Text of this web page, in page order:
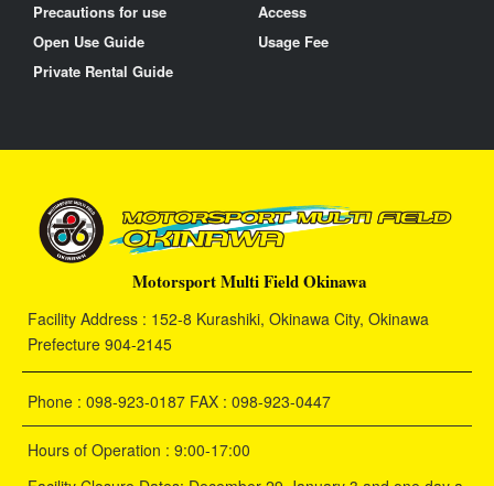
Precautions for use
Open Use Guide
Private Rental Guide
Access
Usage Fee
Motorsport Multi Field Okinawa
Facility Address : 152-8 Kurashiki, Okinawa City, Okinawa
Prefecture 904-2145
Phone : 098-923-0187 FAX : 098-923-0447
Hours of Operation : 9:00-17:00